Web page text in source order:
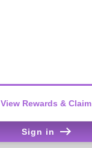
View Rewards & Claim
Sign in